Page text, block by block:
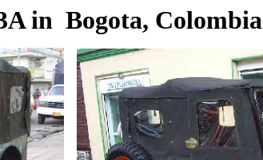
in Bogota, Colombia